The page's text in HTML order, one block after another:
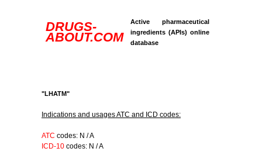
DRUGS-
ABOUT.COM
Active pharmaceutical
ingredients (APIs) online
database
"LHATM"
Indications and usages ATC and ICD codes:
ATC codes: N / A
ICD-10 codes: N / A